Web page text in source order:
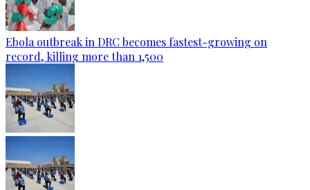
Ebola outbreak in DRC becomes fastest-growing on
record, killing more than 1,500